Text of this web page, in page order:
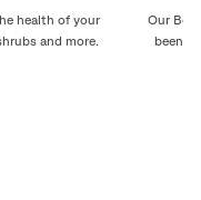
health of your
and more.
Our
been